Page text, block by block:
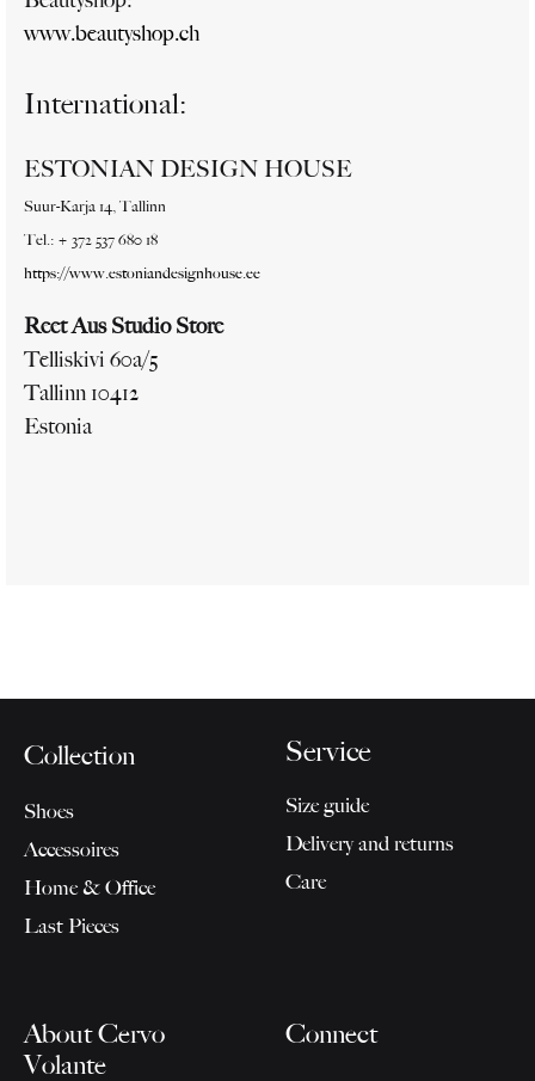
www.beautyshop.ch
International:
ESTONIAN DESIGN HOUSE
Suur-Karja 14, Tallinn
Tel.: + 372 537 680 18
https://www.estoniandesignhouse.ee
Reet Aus Studio Store
Telliskivi 60a/5
Tallinn 10412
Estonia
Collection
Shoes
Accessoires
Home & Office
Last Pieces
Service
Size guide
Delivery and returns
Care
About Cervo
Volante
Connect